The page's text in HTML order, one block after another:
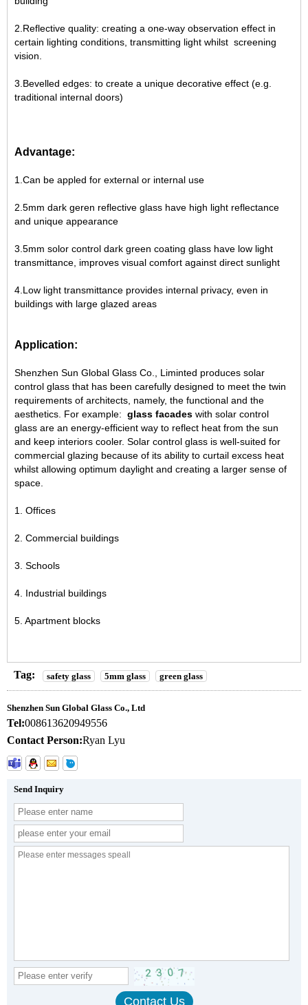
2.Reflective quality: creating a one-way observation effect in
certain lighting conditions, transmitting light whilst screening
vision.
3.Bevelled edges: to create a unique decorative effect (e.g.
traditional internal doors)
Advantage:
1.Can be appled for external or internal use
2.5mm dark geren reflective glass have high light reflectance
and unique appearance
3.5mm solor control dark green coating glass have low light
transmittance, improves visual comfort against direct sunlight
4.Low light transmittance provides internal privacy, even in
buildings with large glazed areas
Application:
Shenzhen Sun Global Glass Co., Liminted produces solar
control glass that has been carefully designed to meet the twin
requirements of architects, namely, the functional and the
aesthetics. For example: glass facades with solar control
glass are an energy-efficient way to reflect heat from the sun
and keep interiors cooler. Solar control glass is well-suited for
commercial glazing because of its ability to curtail excess heat
whilst allowing optimum daylight and creating a larger sense of
space.
1. Offices
2. Commercial buildings
3. Schools
4. Industrial buildings
5. Apartment blocks
Tag: safety glass 5mm glass green glass
Shenzhen Sun Global Glass Co., Ltd
Tel:008613620949556
Contact Person:Ryan Lyu
Send Inquiry